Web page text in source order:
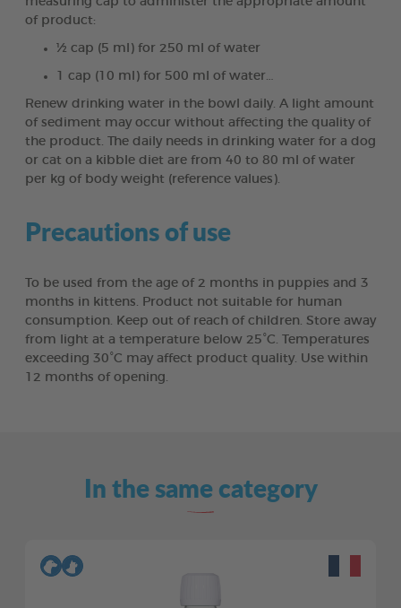
of product:
½ cap (5 ml) for 250 ml of water
1 cap (10 ml) for 500 ml of water…
Renew drinking water in the bowl daily. A light amount
of sediment may occur without affecting the quality of
the product. The daily needs in drinking water for a dog
or cat on a kibble diet are from 40 to 80 ml of water
per kg of body weight (reference values).
Precautions of use
To be used from the age of 2 months in puppies and 3
months in kittens. Product not suitable for human
consumption. Keep out of reach of children. Store away
from light at a temperature below 25°C. Temperatures
exceeding 30°C may affect product quality. Use within
12 months of opening.
In the same category